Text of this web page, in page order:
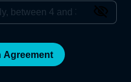
Agreement